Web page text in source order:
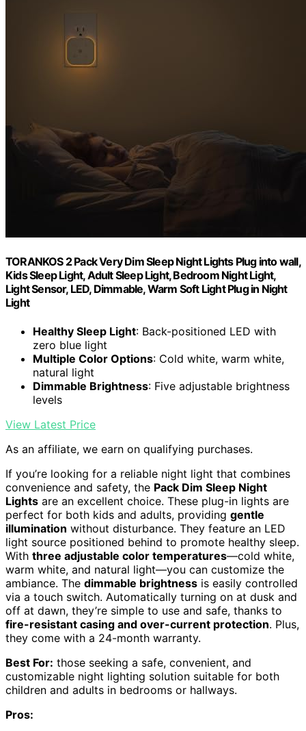
TORANKOS 2 Pack Very Dim Sleep Night Lights Plug into wall,
Kids Sleep Light, Adult Sleep Light, Bedroom Night Light,
Light Sensor, LED, Dimmable, Warm Soft Light Plug in Night
Light
Healthy Sleep Light: Back-positioned LED with
zero blue light
Multiple Color Options: Cold white, warm white,
natural light
Dimmable Brightness: Five adjustable brightness
levels
View Latest Price
As an affiliate, we earn on qualifying purchases.
If you’re looking for a reliable night light that combines
convenience and safety, the Pack Dim Sleep Night
Lights are an excellent choice. These plug-in lights are
perfect for both kids and adults, providing gentle
illumination without disturbance. They feature an LED
light source positioned behind to promote healthy sleep.
With three adjustable color temperatures—cold white,
warm white, and natural light—you can customize the
ambiance. The dimmable brightness is easily controlled
via a touch switch. Automatically turning on at dusk and
off at dawn, they’re simple to use and safe, thanks to
fire-resistant casing and over-current protection. Plus,
they come with a 24-month warranty.
Best For: those seeking a safe, convenient, and
customizable night lighting solution suitable for both
children and adults in bedrooms or hallways.
Pros: